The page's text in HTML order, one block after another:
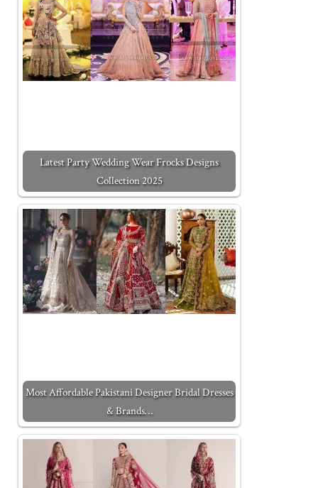
Latest Party Wedding Wear Frocks Designs
Collection 2025
Most Affordable Pakistani Designer Bridal Dresses
& Brands…